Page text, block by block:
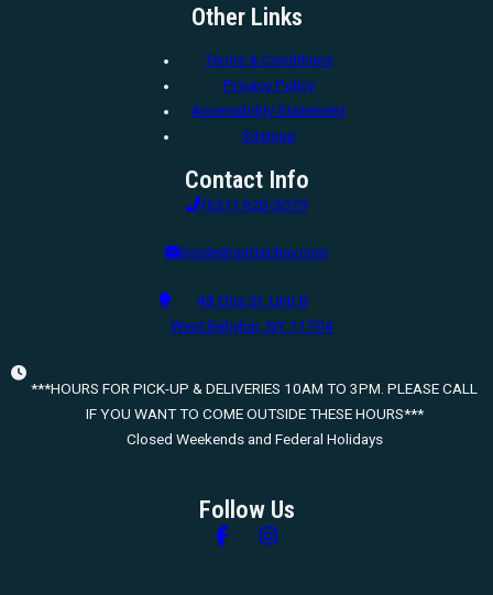
Other Links
Terms & Conditions
Privacy Policy
Accessibility Statement
Sitemap
Contact Info
(631) 920-5079
nicole@settechny.com
48 Otis St. Unit B
West Babylon, NY 11704
***HOURS FOR PICK-UP & DELIVERIES 10AM TO 3PM. PLEASE CALL
IF YOU WANT TO COME OUTSIDE THESE HOURS***
Closed Weekends and Federal Holidays
Follow Us
Follow us on Facebook
Follow us on Instagram